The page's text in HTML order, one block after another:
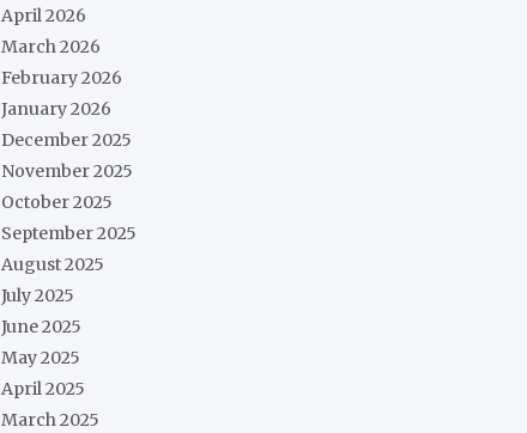
April 2026
March 2026
February 2026
January 2026
December 2025
November 2025
October 2025
September 2025
August 2025
July 2025
June 2025
May 2025
April 2025
March 2025